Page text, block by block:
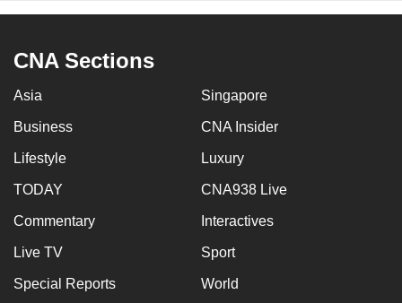
CNA Sections
Asia Singapore
Business CNA Insider
Lifestyle Luxury
TODAY CNA938 Live
Commentary Interactives
Live TV Sport
Special Reports World